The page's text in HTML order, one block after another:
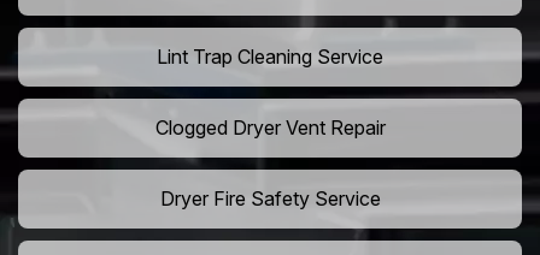
Lint Trap Cleaning Service
Clogged Dryer Vent Repair
Dryer Fire Safety Service